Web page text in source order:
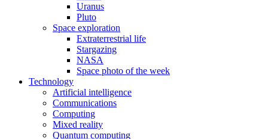
Uranus
Pluto
Space exploration
Extraterrestrial life
Stargazing
NASA
Space photo of the week
Technology
Artificial intelligence
Communications
Computing
Mixed reality
Quantum computing